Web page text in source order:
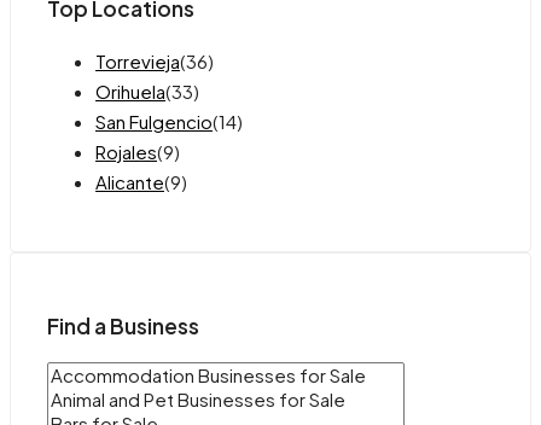
Top Locations
Torrevieja(36)
Orihuela(33)
San Fulgencio(14)
Rojales(9)
Alicante(9)
Find a Business